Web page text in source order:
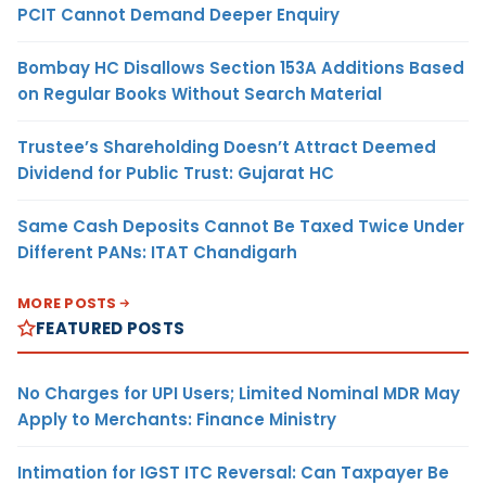
PCIT Cannot Demand Deeper Enquiry
Bombay HC Disallows Section 153A Additions Based
on Regular Books Without Search Material
Trustee’s Shareholding Doesn’t Attract Deemed
Dividend for Public Trust: Gujarat HC
Same Cash Deposits Cannot Be Taxed Twice Under
Different PANs: ITAT Chandigarh
MORE POSTS
FEATURED POSTS
No Charges for UPI Users; Limited Nominal MDR May
Apply to Merchants: Finance Ministry
Intimation for IGST ITC Reversal: Can Taxpayer Be